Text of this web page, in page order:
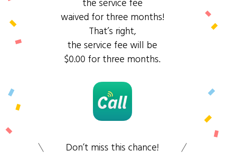
the service fee
waived for three months!
That’s right,
the service fee will be
$0.00 for three months.
Don’t miss this chance!